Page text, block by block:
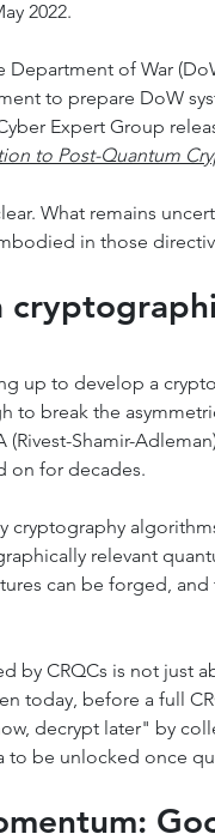
2022.
Department of War
to prepare DoW
Expert Group
to Post-Quantum
What remains
in those
up to develop a
to break the
(Rivest-Shamir-
on for decades.
cryptography
relevant
can be forged,
by CRQCs is not just
today, before a full
decrypt later" by
to be unlocked once